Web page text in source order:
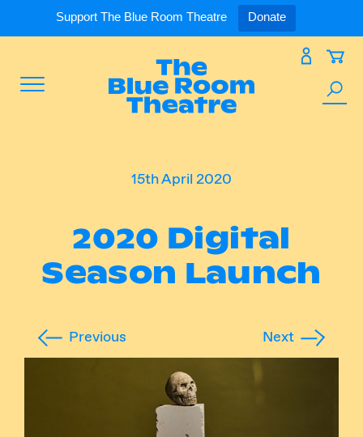
Support The Blue Room Theatre Donate
content
What’s OnExpand
Support Us
Our Spaces
About UsExpand
Follow Us
Instagram Facebook
Previous
15th April 2020
2020 Digital
Season Launch
Next